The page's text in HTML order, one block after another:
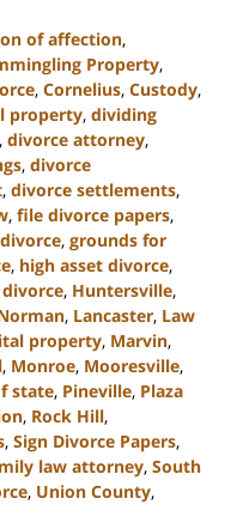
of affection,
Property,
, Cornelius, Custody,
property, dividing
, divorce attorney,
, divorce
, divorce settlements,
, file divorce papers,
, grounds for
, high asset divorce,
, Huntersville,
, Lancaster, Law
property, Marvin,
, Monroe, Mooresville,
state, Pineville, Plaza
, Rock Hill,
, Sign Divorce Papers,
law attorney, South
, Union County,